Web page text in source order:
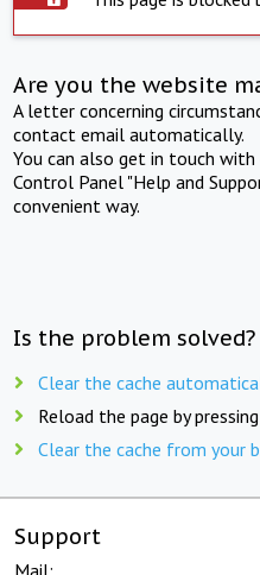
Are you the website
A letter concerning
contact email automatically.
You can also get in touch
Control Panel "Help and
convenient way.
Is the problem
Clear the cache
Reload the page by pressing
Clear the cache from your
Support
Mail: